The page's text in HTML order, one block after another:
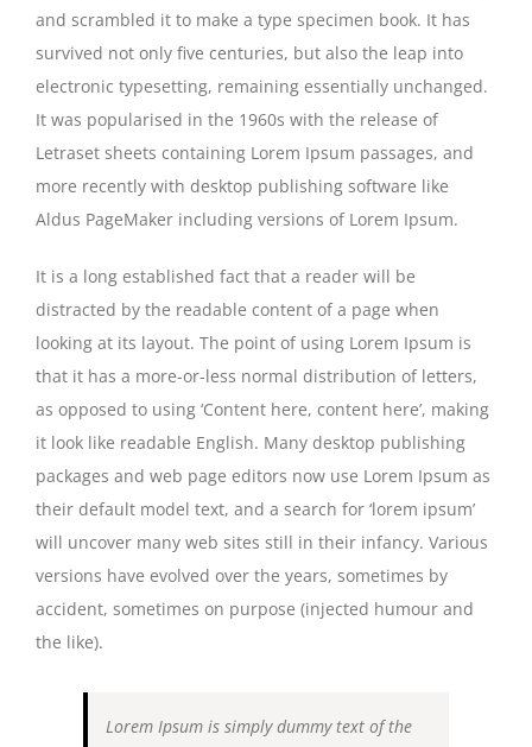
and scrambled it to make a type specimen book. It has
survived not only five centuries, but also the leap into
electronic typesetting, remaining essentially unchanged.
It was popularised in the 1960s with the release of
Letraset sheets containing Lorem Ipsum passages, and
more recently with desktop publishing software like
Aldus PageMaker including versions of Lorem Ipsum.
It is a long established fact that a reader will be
distracted by the readable content of a page when
looking at its layout. The point of using Lorem Ipsum is
that it has a more-or-less normal distribution of letters,
as opposed to using ‘Content here, content here’, making
it look like readable English. Many desktop publishing
packages and web page editors now use Lorem Ipsum as
their default model text, and a search for ‘lorem ipsum’
will uncover many web sites still in their infancy. Various
versions have evolved over the years, sometimes by
accident, sometimes on purpose (injected humour and
the like).
Lorem Ipsum is simply dummy text of the